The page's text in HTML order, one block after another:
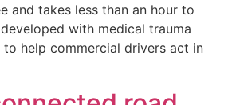
and takes less than an hour to
with medical trauma
to help commercial drivers act in